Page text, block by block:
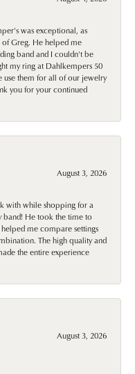
was exceptional, as
of Greg. He helped me
band and I couldn't be
my ring at Dahlkempers 50
use them for all of our jewelry
you for your continued
August 3, 2026
with while shopping for a
band! He took the time to
me compare settings
The high quality and
the entire experience
August 3, 2026